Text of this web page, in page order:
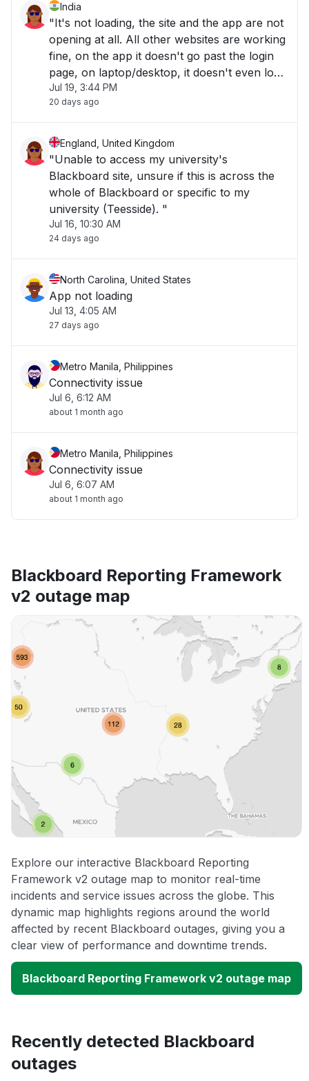
India
"It's not loading, the site and the app are not
opening at all. All other websites are working
fine, on the app it doesn't go past the login
page, on laptop/desktop, it doesn't even load
to the website. "
Jul 19, 3:44 PM
20 days ago
England, United Kingdom
"Unable to access my university's
Blackboard site, unsure if this is across the
whole of Blackboard or specific to my
university (Teesside). "
Jul 16, 10:30 AM
24 days ago
North Carolina, United States
App not loading
Jul 13, 4:05 AM
27 days ago
Metro Manila, Philippines
Connectivity issue
Jul 6, 6:12 AM
about 1 month ago
Metro Manila, Philippines
Connectivity issue
Jul 6, 6:07 AM
about 1 month ago
Blackboard Reporting Framework
v2 outage map
Explore our interactive Blackboard Reporting
Framework v2 outage map to monitor real-time
incidents and service issues across the globe. This
dynamic map highlights regions around the world
affected by recent Blackboard outages, giving you a
clear view of performance and downtime trends.
Blackboard Reporting Framework v2 outage map
Recently detected Blackboard
outages